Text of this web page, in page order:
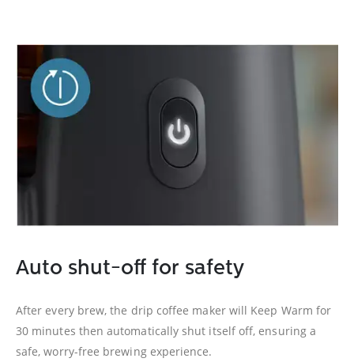
Auto shut-off for safety
After every brew, the drip coffee maker will Keep Warm for
30 minutes then automatically shut itself off, ensuring a
safe, worry-free brewing experience.